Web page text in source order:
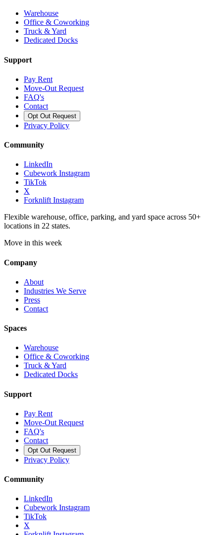
Warehouse
Office & Coworking
Truck & Yard
Dedicated Docks
Support
Pay Rent
Move-Out Request
FAQ's
Contact
Opt Out Request
Privacy Policy
Community
LinkedIn
Cubework Instagram
TikTok
X
Forknlift Instagram
Flexible warehouse, office, parking, and yard space across 50+
locations in 22 states.
Move in this week
Company
About
Industries We Serve
Press
Contact
Spaces
Warehouse
Office & Coworking
Truck & Yard
Dedicated Docks
Support
Pay Rent
Move-Out Request
FAQ's
Contact
Opt Out Request
Privacy Policy
Community
LinkedIn
Cubework Instagram
TikTok
X